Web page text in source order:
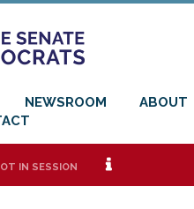
NEWSROOM
ABOUT
IN SESSION i